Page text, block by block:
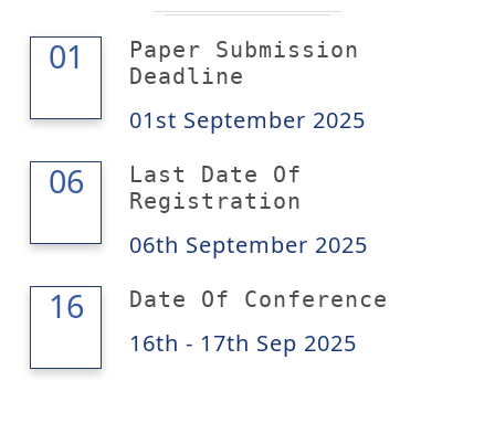
01
01
Paper Submission
Deadline
01st September 2025
06
06
Last Date Of
Registration
06th September 2025
16
17 Date Of Conference
16th - 17th Sep 2025